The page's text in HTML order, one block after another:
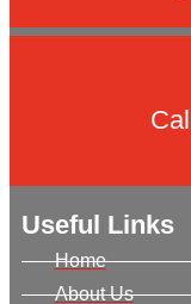
Useful Links
Home
About Us